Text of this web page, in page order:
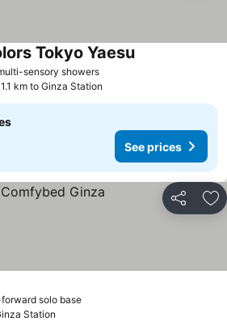
sensory showers
Tokyo Yaesu
1.1 km to Ginza Station
See prices
Share
solo base
Station